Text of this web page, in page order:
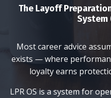
The Layoff
System
Most career advice
exists — where
loyalty earns
LPR OS is a system for